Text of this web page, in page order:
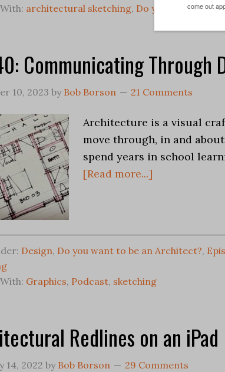
architectural sketching, Do you want to be
Communicating Through
10, 2023 by Bob Borson 21 Comments
Architecture is a visual
move through, in and
spend years in school
[Read more...]
Design, Do you want to be an Architect?,
Graphics, Podcast, sketching
Redlines on an iPad
14, 2022 by Bob Borson 29 Comments